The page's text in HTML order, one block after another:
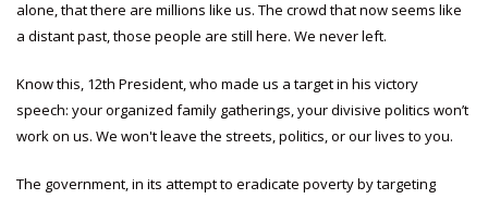
alone, that there are millions like us. The crowd that now seems like
a distant past, those people are still here. We never left.
Know this, 12th President, who made us a target in his victory
speech: your organized family gatherings, your divisive politics won’t
work on us. We won't leave the streets, politics, or our lives to you.
The government, in its attempt to eradicate poverty by targeting